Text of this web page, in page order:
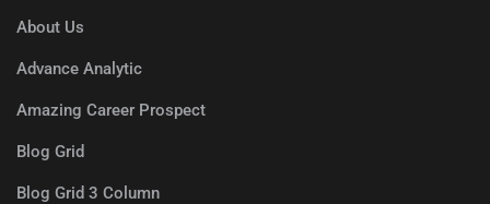
About Us
Advance Analytic
Amazing Career Prospect
Blog Grid
Blog Grid 3 Column